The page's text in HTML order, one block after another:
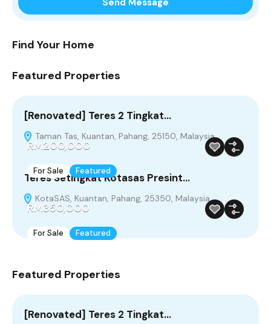
Find Your Home
Featured Properties
[Renovated] Teres 2 Tingkat…
Taman Tas, Kuantan, Pahang, 25150, Malaysia
For Sale Featured
RM200,000
Teres Setingkat Kotasas Presint…
KotaSAS, Kuantan, Pahang, 25350, Malaysia
For Sale Featured
RM350,000
Featured Properties
[Renovated] Teres 2 Tingkat…